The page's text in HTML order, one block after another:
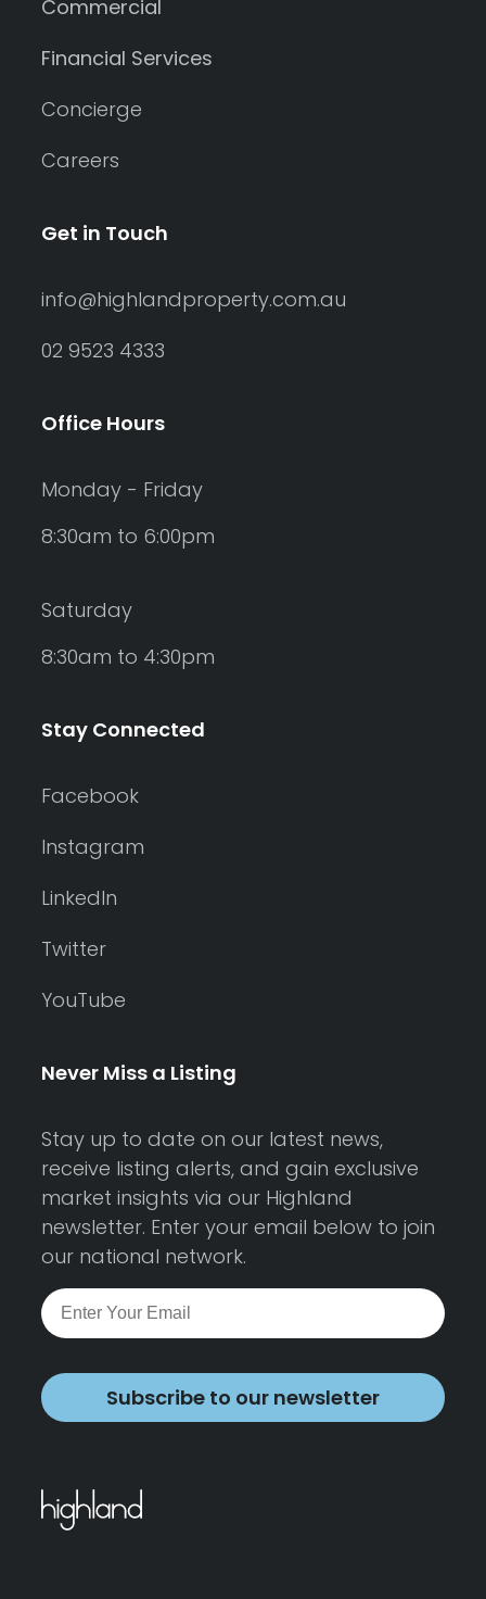
Commercial
Financial Services
Concierge
Careers
Get in Touch
info@highlandproperty.com.au
02 9523 4333
Office Hours
Monday - Friday
8:30am to 6:00pm
Saturday
8:30am to 4:30pm
Stay Connected
Facebook
Instagram
LinkedIn
Twitter
YouTube
Never Miss a Listing
Stay up to date on our latest news,
receive listing alerts, and gain exclusive
market insights via our Highland
newsletter. Enter your email below to join
our national network.
Subscribe to our newsletter